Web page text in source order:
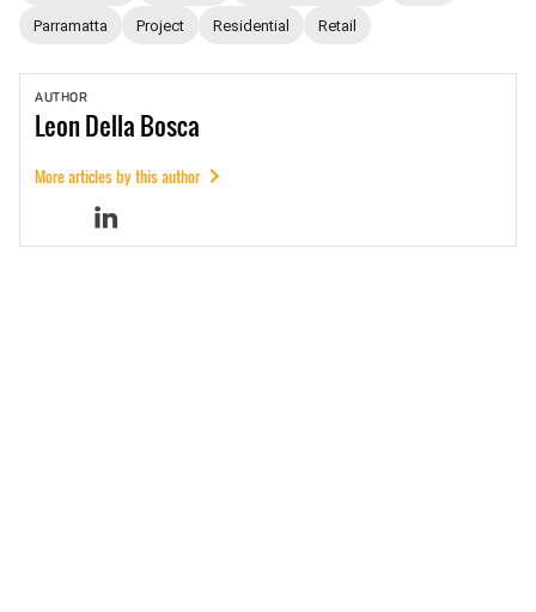
Parramatta Project Residential Retail
AUTHOR
LeonDella Bosca
More articles by this author